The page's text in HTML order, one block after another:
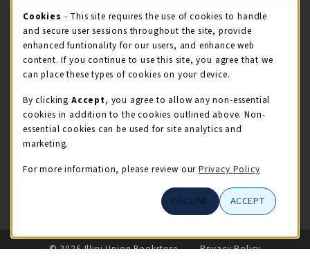
STORE HOURS
Friday 9:00AM - 5:00PM
view all store hours
LOCATION & CONTACT
Illini Union Bookstore
217-333-2050
LINKS TO LEGAL INFORMATION
© 2026 Illini Union Bookstore
Privacy Policy
Cookie Usage Notification
Cookies - This site requires the use of cookies to handle
and secure user sessions throughout the site, provide
enhanced funtionality for our users, and enhance web
content. If you continue to use this site, you agree that we
can place these types of cookies on your device.
By clicking Accept, you agree to allow any non-essential
cookies in addition to the cookies outlined above. Non-
essential cookies can be used for site analytics and
marketing.
For more information, please review our Privacy Policy
DECLINE ACCEPT